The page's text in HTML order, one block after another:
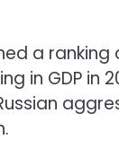
a
in GDP